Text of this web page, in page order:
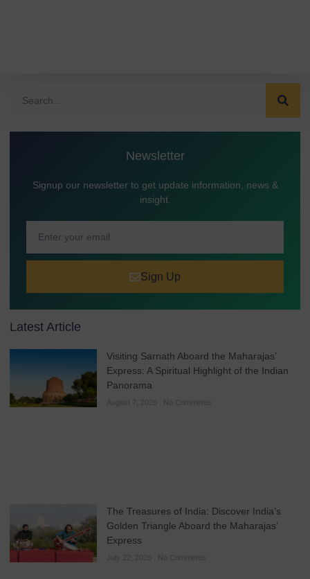
Newsletter
Signup our newsletter to get update information, news &
insight.
Sign Up
Latest Article
Visiting Sarnath Aboard the Maharajas’
Express: A Spiritual Highlight of the Indian
Panorama
August 7, 2026 No Comments
The Treasures of India: Discover India’s
Golden Triangle Aboard the Maharajas’
Express
No Comments